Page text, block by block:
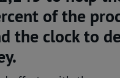
of the
the clock to